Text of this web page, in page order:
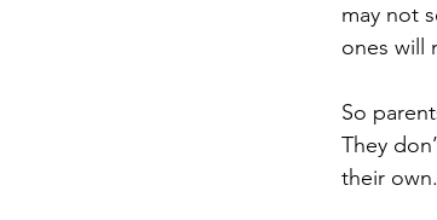
may not
ones will
So
They
their